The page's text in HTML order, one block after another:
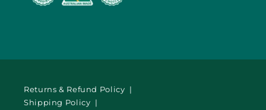
Returns & Refund Policy |
Shipping Policy |